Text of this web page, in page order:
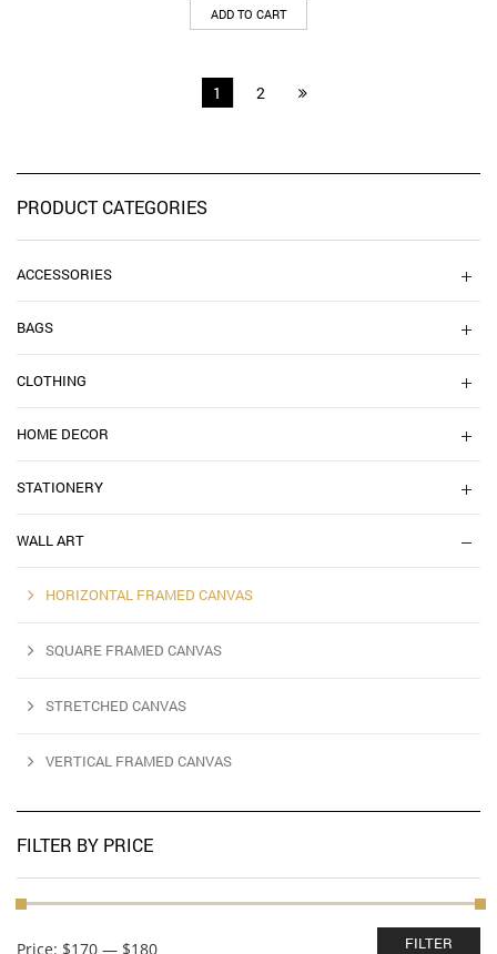
ADD TO CART
1 2
PRODUCT CATEGORIES
ACCESSORIES
BAGS
CLOTHING
HOME DECOR
STATIONERY
WALL ART
HORIZONTAL FRAMED CANVAS
SQUARE FRAMED CANVAS
STRETCHED CANVAS
VERTICAL FRAMED CANVAS
FILTER BY PRICE
FILTER
Price: $170 — $180